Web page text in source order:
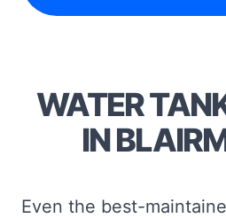
WATER
IN
Even the best-